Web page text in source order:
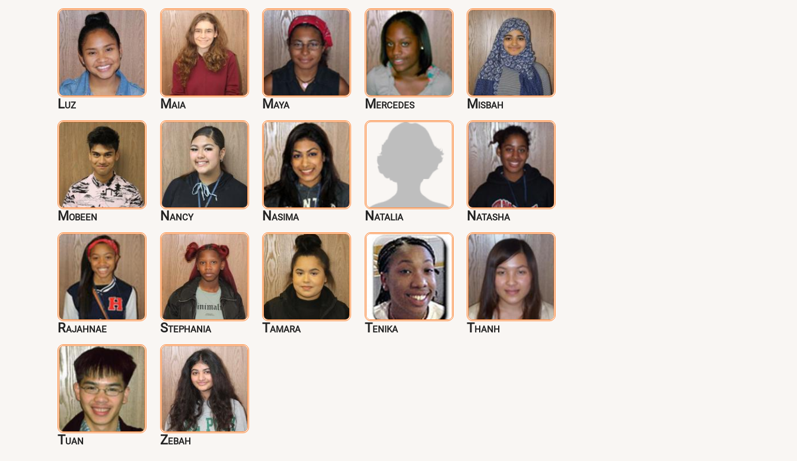
Luz Maia Maya Mercedes Misbah
Mobeen Nancy Nasima Natalia Natasha
Rajahnae Stephania Tamara Tenika Thanh
Tuan Zebah